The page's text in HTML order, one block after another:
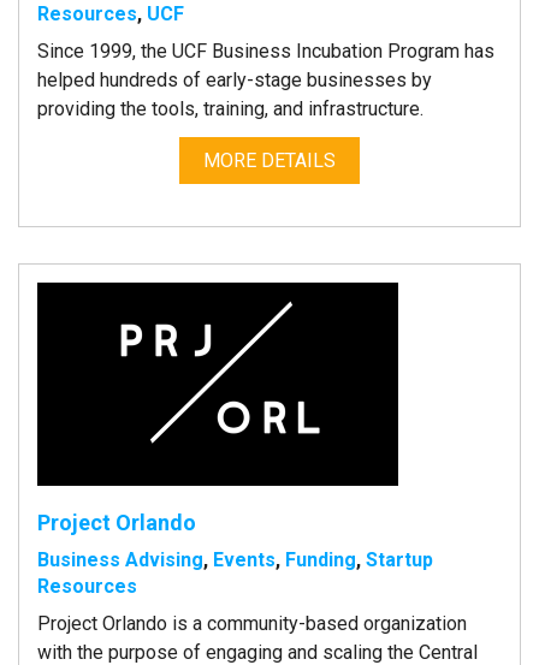
Resources, UCF
Since 1999, the UCF Business Incubation Program has
helped hundreds of early-stage businesses by
providing the tools, training, and infrastructure.
MORE DETAILS
Project Orlando
Business Advising, Events, Funding, Startup
Resources
Project Orlando is a community-based organization
with the purpose of engaging and scaling the Central